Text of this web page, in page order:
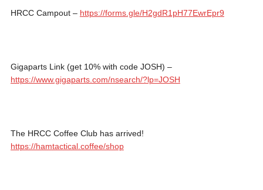
HRCC Campout – https://forms.gle/H2gdR1pH77EwrEpr9
Gigaparts Link (get 10% with code JOSH) –
https://www.gigaparts.com/nsearch/?lp=JOSH
The HRCC Coffee Club has arrived!
https://hamtactical.coffee/shop